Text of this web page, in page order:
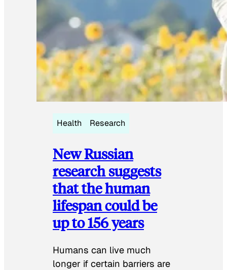
Health Research
New Russian
research suggests
that the human
lifespan could be
up to 156 years
Humans can live much
longer if certain barriers are